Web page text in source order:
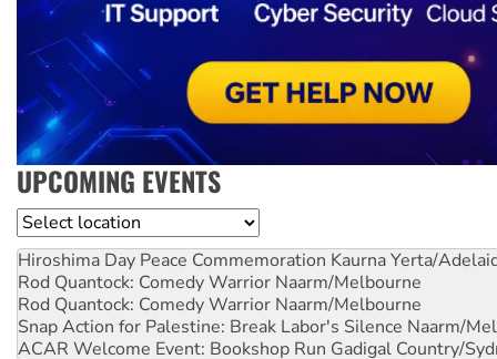
UPCOMING EVENTS
Location
Hiroshima Day Peace Commemoration Kaurna Yerta/
Rod Quantock: Comedy Warrior Naarm/Melbourne
Rod Quantock: Comedy Warrior Naarm/Melbourne
Snap Action for Palestine: Break Labor's Silence Naarm/
ACAR Welcome Event: Bookshop Run Gadigal Country/